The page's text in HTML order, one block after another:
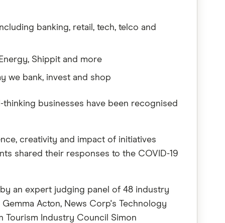
banking, retail, tech, telco and
Shippit and more
we bank, invest and shop
businesses have been recognised
creativity and impact of initiatives
shared their responses to the COVID-19
an expert judging panel of 48 industry
Acton, News Corp's Technology
Tourism Industry Council Simon